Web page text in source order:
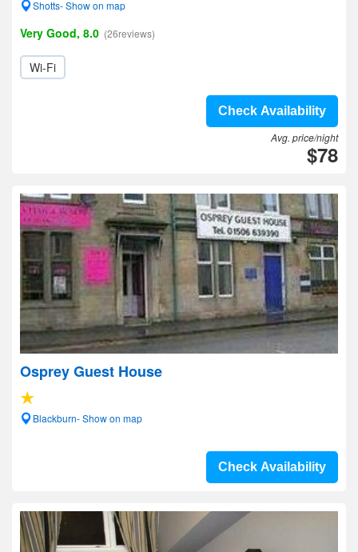
Shotts- Show on map
Very Good, 8.0 (26reviews)
Wi-Fi
Check Availability
Avg. price/night
$78
Osprey Guest House
Blackburn- Show on map
Check Availability